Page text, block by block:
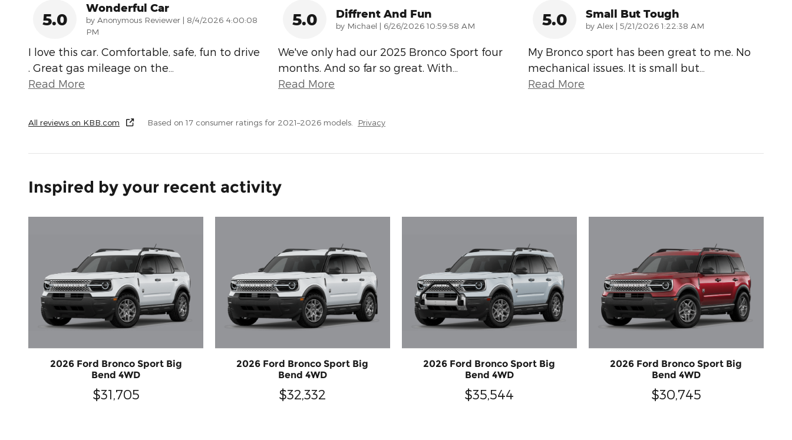
5.0
Wonderful Car
by Anonymous Reviewer | on
8/4/2026 4:00:08
PM
I love this car. Comfortable, safe, fun to drive
. Great gas mileage on the…
Read More
5.0 Diffrent And Fun
by Michael | on
6/26/2026 10:59:58 AM
We've only had our 2025 Bronco Sport four
months. And so far so great. With…
Read More
5.0 Small But Tough
by Alex | on
5/21/2026 1:22:38 AM
My Bronco sport has been great to me. No
mechanical issues. It is small but…
Read More
All reviews on KBB.com Based on 17 consumer ratings for 2021–2026 models. Privacy
Inspired by your recent activity
2026 Ford Bronco Sport Big
Bend 4WD
$31,705
2026 Ford Bronco Sport Big
Bend 4WD
$32,332
2026 Ford Bronco Sport Big
Bend 4WD
$35,544
2026 Ford Bronco Sport Big
Bend 4WD
$30,745